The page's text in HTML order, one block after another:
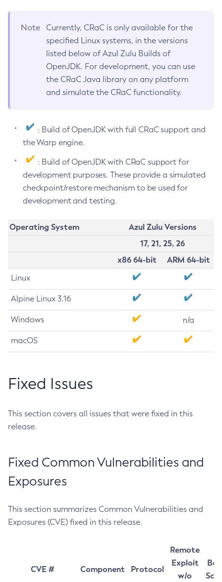
Note
Currently, CRaC is only available for the
specified Linux systems, in the versions
listed below of Azul Zulu Builds of
OpenJDK. For development, you can use
the CRaC Java library on any platform
and simulate the CRaC functionality.
: Build of OpenJDK with full CRaC support and
the Warp engine.
: Build of OpenJDK with CRaC support for
development purposes. These provide a simulated
checkpoint/restore mechanism to be used for
development and testing.
Operating System
Azul Zulu Versions
17, 21, 25, 26
x86 64-bit
ARM 64-bit
Linux
Alpine Linux 3.16
Windows n/a
macOS
Fixed Issues
This section covers all issues that were fixed in this
release.
Fixed Common Vulnerabilities and
Exposures
This section summarizes Common Vulnerabilities and
Exposures (CVE) fixed in this release.
CVE # Component Protocol
Remote
Exploit
w/o